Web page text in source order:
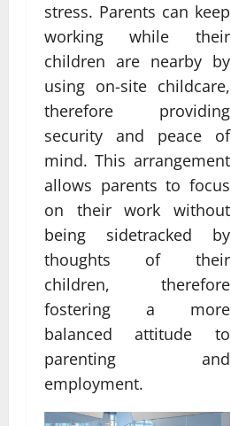
stress. Parents can keep
working while their
children are nearby by
using on-site childcare,
therefore providing
security and peace of
mind. This arrangement
allows parents to focus
on their work without
being sidetracked by
thoughts of their
children, therefore
fostering a more
balanced attitude to
parenting and
employment.